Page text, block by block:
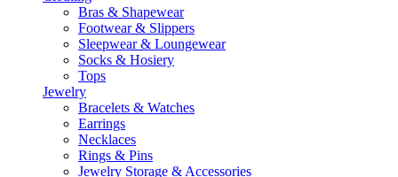
Bras & Shapewear
Footwear & Slippers
Sleepwear & Loungewear
Socks & Hosiery
Tops
Jewelry
Bracelets & Watches
Earrings
Necklaces
Rings & Pins
Jewelry Storage & Accessories